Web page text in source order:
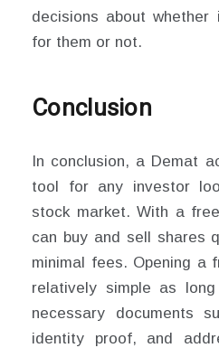
decisions about
for them or not.
Conclusion
In conclusion, a Demat
tool for any investor
stock market. With a
can buy and sell shares
minimal fees. Opening a
relatively simple as
necessary documents
identity proof, and